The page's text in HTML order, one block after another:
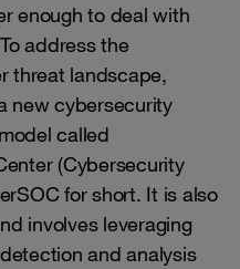
enough to deal with
address the
threat landscape,
new cybersecurity
called
(Cybersecurity
for short. It is also
involves leveraging
and analysis